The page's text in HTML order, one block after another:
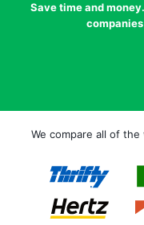
Save time and
We compare all of